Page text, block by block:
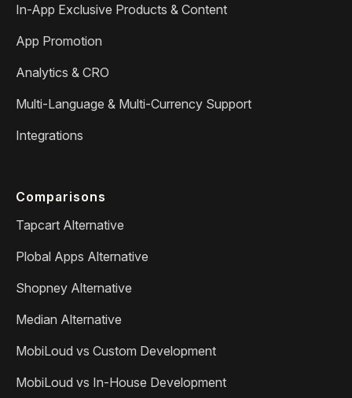
In-App Exclusive Products & Content
App Promotion
Analytics & CRO
Multi-Language & Multi-Currency Support
Integrations
Comparisons
Tapcart Alternative
Plobal Apps Alternative
Shopney Alternative
Median Alternative
MobiLoud vs Custom Development
MobiLoud vs In-House Development